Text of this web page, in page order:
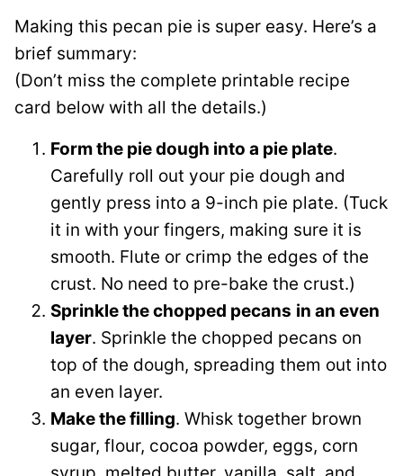
Making this pecan pie is super easy. Here’s a
brief summary:
(Don’t miss the complete printable recipe
card below with all the details.)
Form the pie dough into a pie plate.
Carefully roll out your pie dough and
gently press into a 9-inch pie plate. (Tuck
it in with your fingers, making sure it is
smooth. Flute or crimp the edges of the
crust. No need to pre-bake the crust.)
Sprinkle the chopped pecans in an even
layer. Sprinkle the chopped pecans on
top of the dough, spreading them out into
an even layer.
Make the filling. Whisk together brown
sugar, flour, cocoa powder, eggs, corn